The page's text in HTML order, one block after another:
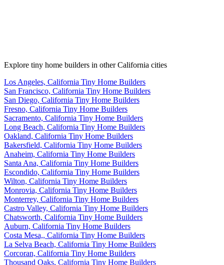
Explore tiny home builders in other California cities
Los Angeles, California Tiny Home Builders
San Francisco, California Tiny Home Builders
San Diego, California Tiny Home Builders
Fresno, California Tiny Home Builders
Sacramento, California Tiny Home Builders
Long Beach, California Tiny Home Builders
Oakland, California Tiny Home Builders
Bakersfield, California Tiny Home Builders
Anaheim, California Tiny Home Builders
Santa Ana, California Tiny Home Builders
Escondido, California Tiny Home Builders
Wilton, California Tiny Home Builders
Monrovia, California Tiny Home Builders
Monterrey, California Tiny Home Builders
Castro Valley, California Tiny Home Builders
Chatsworth, California Tiny Home Builders
Auburn, California Tiny Home Builders
Costa Mesa,, California Tiny Home Builders
La Selva Beach, California Tiny Home Builders
Corcoran, California Tiny Home Builders
Thousand Oaks, California Tiny Home Builders